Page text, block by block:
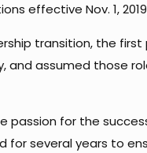
effective Nov. 1,
transition, the
and assumed those
passion for the
for several years to